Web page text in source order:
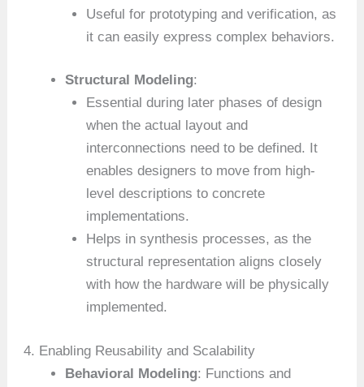
Useful for prototyping and verification, as
it can easily express complex behaviors.
Structural Modeling:
Essential during later phases of design
when the actual layout and
interconnections need to be defined. It
enables designers to move from high-
level descriptions to concrete
implementations.
Helps in synthesis processes, as the
structural representation aligns closely
with how the hardware will be physically
implemented.
4. Enabling Reusability and Scalability
Behavioral Modeling: Functions and